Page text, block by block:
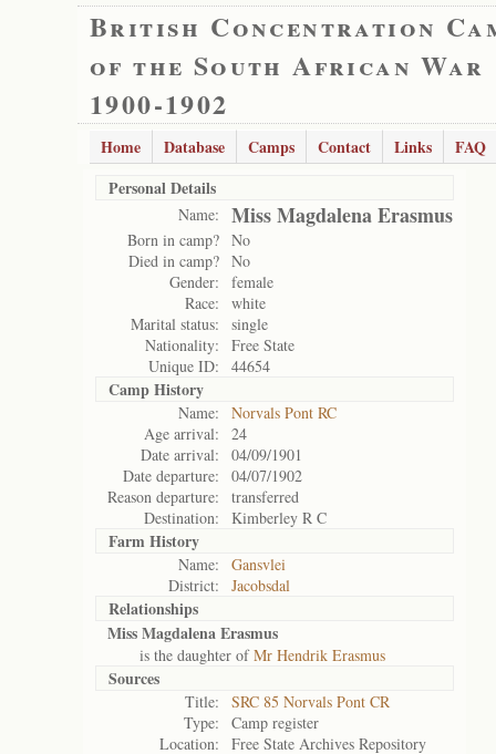
British Concentration
of the South African War
1900-1902
Home Database Camps Contact Links
FAQ
Personal Details
Name: Miss Magdalena Erasmus
Born in camp? No
Died in camp? No
Gender:
female
Race:
white
Marital status:
single
Nationality:
Free State
Unique ID:
44654
Camp History
Name:
Norvals Pont RC
Age arrival:
24
Date arrival:
04/09/1901
Date departure:
04/07/1902
Reason departure:
transferred
Destination:
Kimberley R C
Farm History
Name:
Gansvlei
District:
Jacobsdal
Relationships
Miss Magdalena Erasmus
is the daughter ofMr Hendrik Erasmus
Sources
Title:
SRC 85 Norvals Pont CR
Type:
Camp register
Location:
Free State Archives Repository